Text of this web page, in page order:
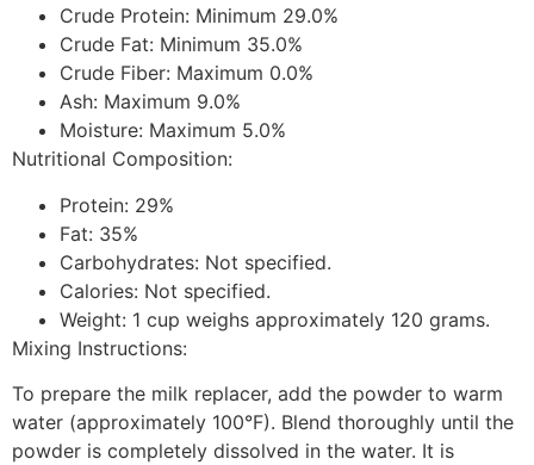
Crude Protein: Minimum 29.0%
Crude Fat: Minimum 35.0%
Crude Fiber: Maximum 0.0%
Ash: Maximum 9.0%
Moisture: Maximum 5.0%
Nutritional Composition:
Protein: 29%
Fat: 35%
Carbohydrates: Not specified.
Calories: Not specified.
Weight: 1 cup weighs approximately 120 grams.
Mixing Instructions:
To prepare the milk replacer, add the powder to warm
water (approximately 100°F). Blend thoroughly until the
powder is completely dissolved in the water. It is